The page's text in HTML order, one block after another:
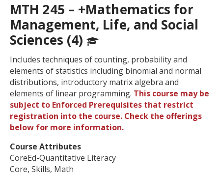
MTH 245 – +Mathematics for
Management, Life, and Social
Sciences (4)
Includes techniques of counting, probability and
elements of statistics including binomial and normal
distributions, introductory matrix algebra and
elements of linear programming. This course may be
subject to Enforced Prerequisites that restrict
registration into the course. Check the offerings
below for more information.
Course Attributes
CoreEd-Quantitative Literacy
Core, Skills, Math